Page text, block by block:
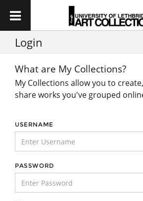
Login
What are My Collections?
My Collections allow you to
share works you've grouped
USERNAME
PASSWORD